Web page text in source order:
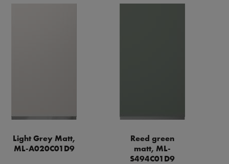
Light Grey Matt,
ML-A020C01D9
Reed green
matt, ML-
S494C01D9